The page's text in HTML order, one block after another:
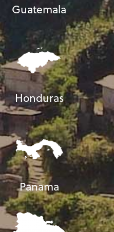
Guatemala
Honduras
Panama